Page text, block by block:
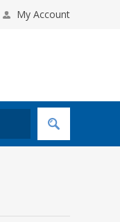
My Account